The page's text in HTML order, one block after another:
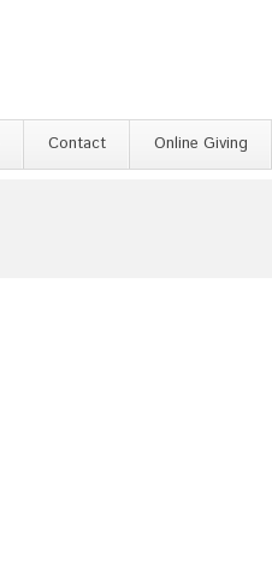
Contact Online Giving